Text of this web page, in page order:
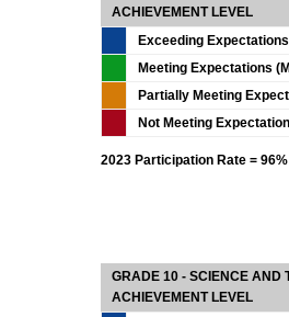
ACHIEVEMENT LEVEL
Exceeding
Meeting Expectations
Partially Meeting
Not Meeting
2023 Participation Rate = 96%
GRADE 10 - SCIENCE AND
ACHIEVEMENT LEVEL